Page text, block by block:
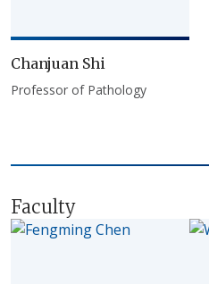
Chanjuan Shi
Professor of Pathology
Faculty